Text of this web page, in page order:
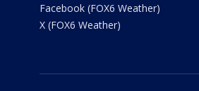
Facebook (FOX6 Weather)
X (FOX6 Weather)